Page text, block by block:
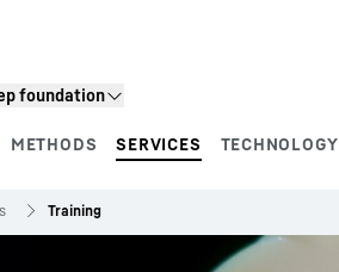
foundation
METHODS SERVICES TECHNOLOGY
Training